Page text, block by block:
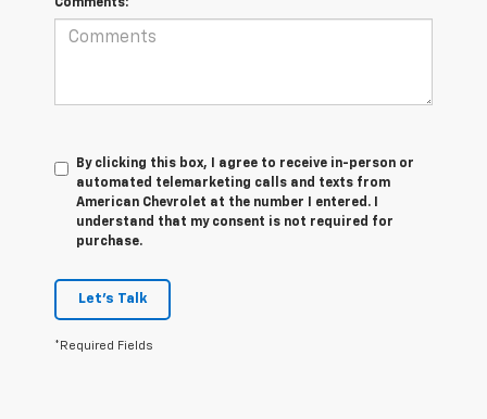
Comments:
By clicking this box, I agree to receive in-person or
automated telemarketing calls and texts from
American Chevrolet at the number I entered. I
understand that my consent is not required for
purchase.
Let's Talk
*Required Fields